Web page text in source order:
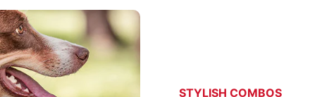
STYLISH COMBOS